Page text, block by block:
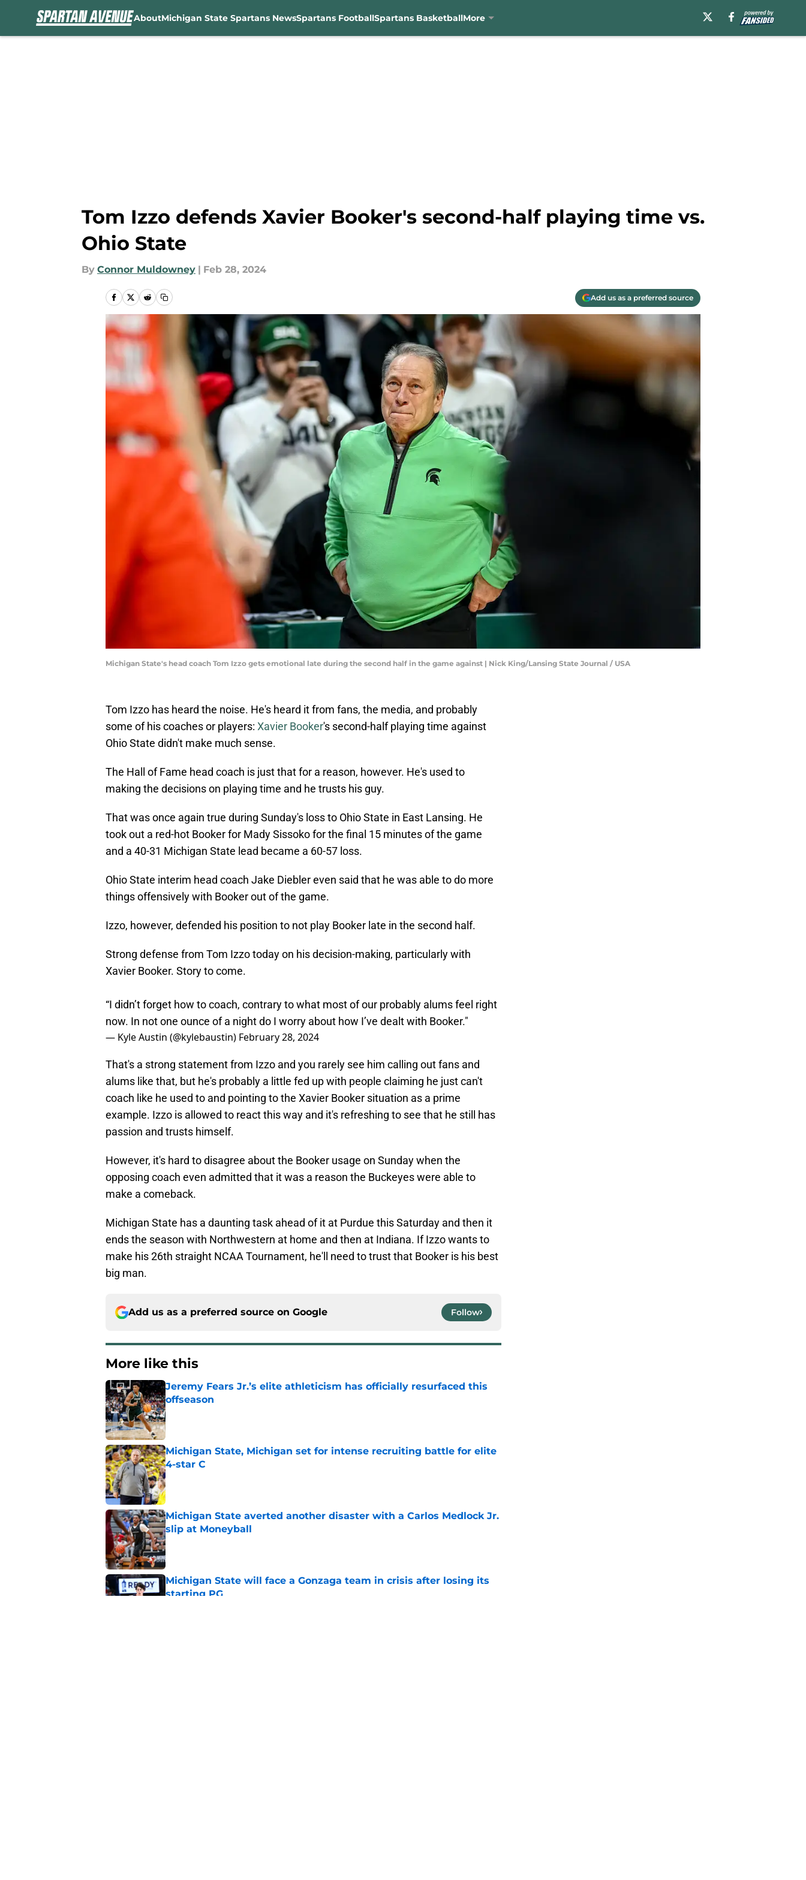
AboutMichigan State Spartans NewsSpartans FootballSpartans BasketballMore
Tom Izzo defends Xavier Booker's second-half playing time vs.
Ohio State
By Connor Muldowney | Feb 28, 2024
Add us as a preferred source
Michigan State's head coach Tom Izzo gets emotional late during the second half in the game against | Nick King/Lansing State Journal / USA
Tom Izzo has heard the noise. He's heard it from fans, the media, and probably
some of his coaches or players: Xavier Booker's second-half playing time against
Ohio State didn't make much sense.
The Hall of Fame head coach is just that for a reason, however. He's used to
making the decisions on playing time and he trusts his guy.
That was once again true during Sunday's loss to Ohio State in East Lansing. He
took out a red-hot Booker for Mady Sissoko for the final 15 minutes of the game
and a 40-31 Michigan State lead became a 60-57 loss.
Ohio State interim head coach Jake Diebler even said that he was able to do more
things offensively with Booker out of the game.
Izzo, however, defended his position to not play Booker late in the second half.
Strong defense from Tom Izzo today on his decision-making, particularly with
Xavier Booker. Story to come.
“I didn’t forget how to coach, contrary to what most of our probably alums feel right
now. In not one ounce of a night do I worry about how I’ve dealt with Booker."
— Kyle Austin (@kylebaustin) February 28, 2024
That's a strong statement from Izzo and you rarely see him calling out fans and
alums like that, but he's probably a little fed up with people claiming he just can't
coach like he used to and pointing to the Xavier Booker situation as a prime
example. Izzo is allowed to react this way and it's refreshing to see that he still has
passion and trusts himself.
However, it's hard to disagree about the Booker usage on Sunday when the
opposing coach even admitted that it was a reason the Buckeyes were able to
make a comeback.
Michigan State has a daunting task ahead of it at Purdue this Saturday and then it
ends the season with Northwestern at home and then at Indiana. If Izzo wants to
make his 26th straight NCAA Tournament, he'll need to trust that Booker is his best
big man.
Add us as a preferred source on Google Follow
More like this
Jeremy Fears Jr.’s elite athleticism has officially resurfaced this
offseason
Published by on Invalid Date
Michigan State, Michigan set for intense recruiting battle for elite
4-star C
Published by on Invalid Date
Michigan State averted another disaster with a Carlos Medlock Jr.
slip at Moneyball
Published by on Invalid Date
Michigan State will face a Gonzaga team in crisis after losing its
starting PG